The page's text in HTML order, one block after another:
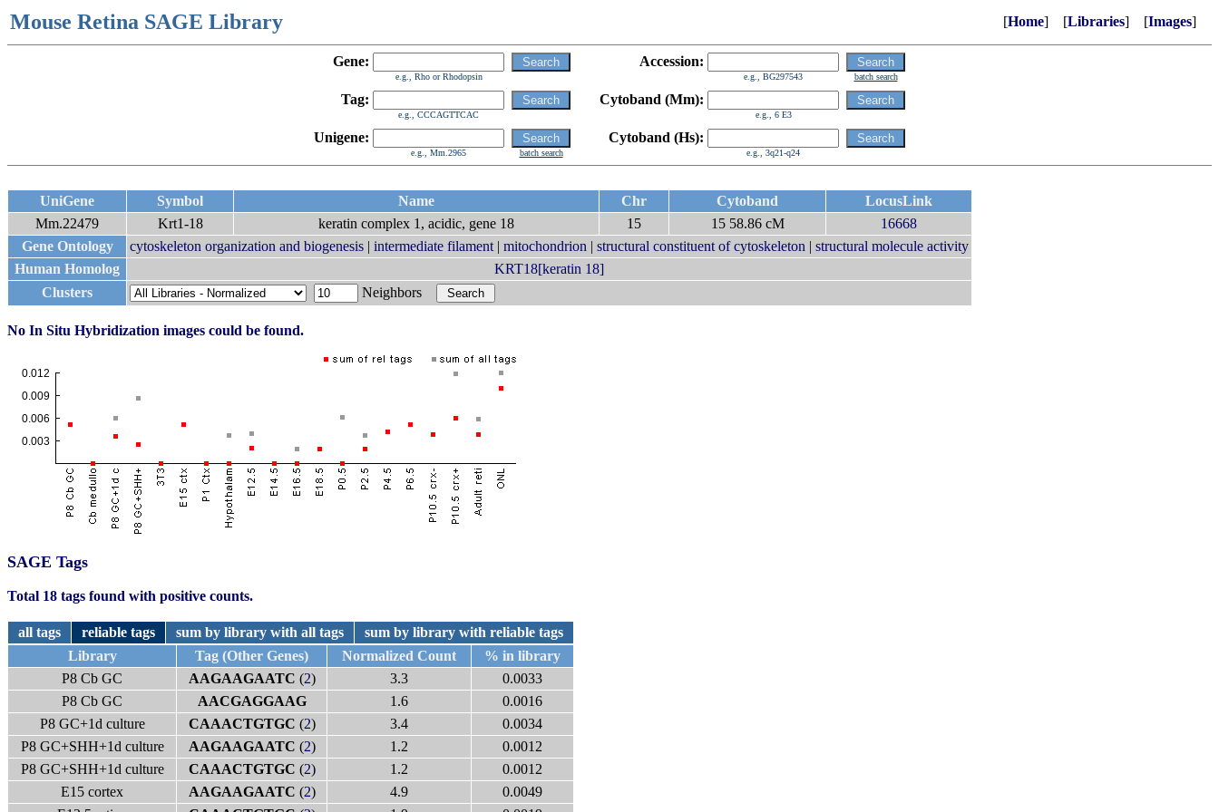
Mouse Retina SAGE Library [Home] [Libraries] [Images]
Gene: Accession:
e.g., Rho or Rhodopsin e.g., BG297543 batch search
Tag: Cytoband (Mm):
e.g., CCCAGTTCAC e.g., 6 E3
Unigene: Cytoband (Hs):
e.g., Mm.2965 batch search e.g., 3q21-q24
UniGene Symbol Name Chr Cytoband
LocusLink
Mm.22479
Krt1-18 keratin complex 1, acidic, gene 18 15 15 58.86 cM
16668
Gene Ontology
cytoskeleton organization and biogenesis | intermediate filament | mitochondrion | structural constituent of cytoskeleton | structural molecule activity
Human Homolog
KRT18[keratin 18]
Clusters
Neighbors
No In Situ Hybridization images could be found.
SAGE Tags
Total 18 tags found with positive counts.
all tags reliable tags sum by library with all tags
sum by library with reliable tags
Library
Tag (Other Genes) Normalized Count
% in library
P8 Cb GC
AAGAAGAATC (2) 3.3
0.0033
P8 Cb GC
AACGAGGAAG 1.6
0.0016
P8 GC+1d culture
CAAACTGTGC (2) 3.4
0.0034
P8 GC+SHH+1d culture
AAGAAGAATC (2) 1.2
0.0012
P8 GC+SHH+1d culture
CAAACTGTGC (2) 1.2
0.0012
E15 cortex
AAGAAGAATC (2) 4.9
0.0049